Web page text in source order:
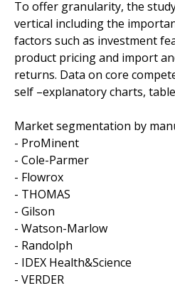
To offer granularity, the
vertical including the
factors such as investment
product pricing and import
returns. Data on core
self –explanatory charts,
Market segmentation by
- ProMinent
- Cole-Parmer
- Flowrox
- THOMAS
- Gilson
- Watson-Marlow
- Randolph
- IDEX Health&Science
- VERDER